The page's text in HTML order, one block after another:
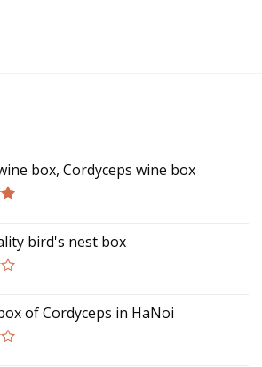
box, Cordyceps wine box
bird's nest box
of Cordyceps in HaNoi